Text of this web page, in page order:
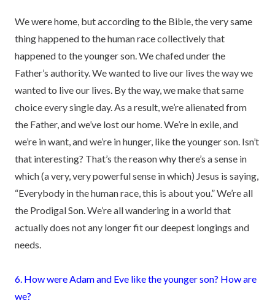
We were home, but according to the Bible, the very same
thing happened to the human race collectively that
happened to the younger son. We chafed under the
Father’s authority. We wanted to live our lives the way we
wanted to live our lives. By the way, we make that same
choice every single day. As a result, we’re alienated from
the Father, and we’ve lost our home. We’re in exile, and
we’re in want, and we’re in hunger, like the younger son. Isn’t
that interesting? That’s the reason why there’s a sense in
which (a very, very powerful sense in which) Jesus is saying,
“Everybody in the human race, this is about you.” We’re all
the Prodigal Son. We’re all wandering in a world that
actually does not any longer fit our deepest longings and
needs.
6. How were Adam and Eve like the younger son? How are
we?